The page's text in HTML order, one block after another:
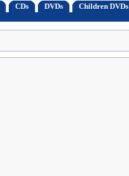
CDs DVDs Children DVDs